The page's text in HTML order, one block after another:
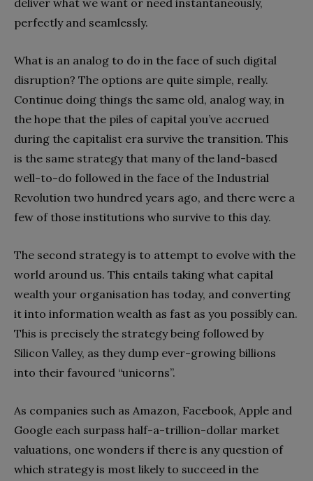
perfectly and seamlessly.
What is an analog to do in the face of such digital
disruption? The options are quite simple, really.
Continue doing things the same old, analog way, in
the hope that the piles of capital you’ve accrued
during the capitalist era survive the transition. This
is the same strategy that many of the land-based
well-to-do followed in the face of the Industrial
Revolution two hundred years ago, and there were a
few of those institutions who survive to this day.
The second strategy is to attempt to evolve with the
world around us. This entails taking what capital
wealth your organisation has today, and converting
it into information wealth as fast as you possibly can.
This is precisely the strategy being followed by
Silicon Valley, as they dump ever-growing billions
into their favoured “unicorns”.
As companies such as Amazon, Facebook, Apple and
Google each surpass half-a-trillion-dollar market
valuations, one wonders if there is any question of
which strategy is most likely to succeed in the